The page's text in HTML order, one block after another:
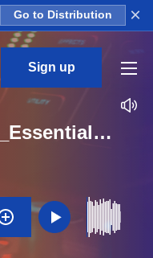
Go to Distribution ×
Sign up
BS_Classic_House_Essentials_Piano_20_Loop_F_Minor_BPM_126